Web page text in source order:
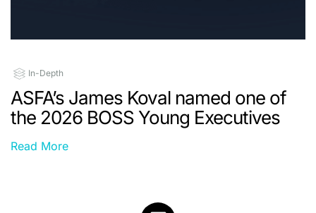
In-Depth
ASFA’s James Koval named one of
the 2026 BOSS Young Executives
Read More